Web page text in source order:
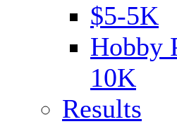
$5-5K
Hobby
10K
Results